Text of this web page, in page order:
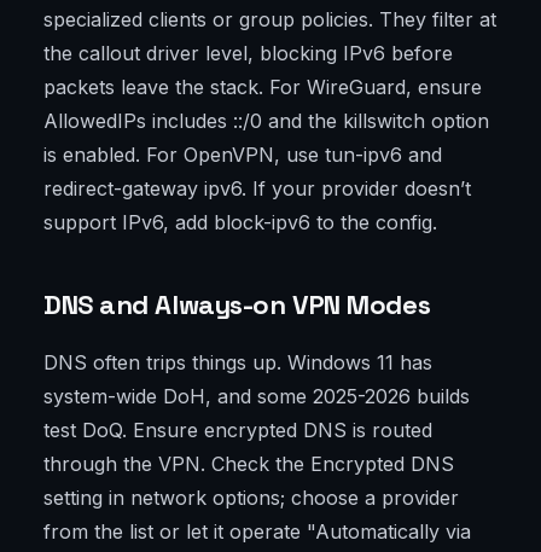
specialized clients or group policies. They filter at
the callout driver level, blocking IPv6 before
packets leave the stack. For WireGuard, ensure
AllowedIPs includes ::/0 and the killswitch option
is enabled. For OpenVPN, use tun-ipv6 and
redirect-gateway ipv6. If your provider doesn’t
support IPv6, add block-ipv6 to the config.
DNS and Always-on VPN Modes
DNS often trips things up. Windows 11 has
system-wide DoH, and some 2025-2026 builds
test DoQ. Ensure encrypted DNS is routed
through the VPN. Check the Encrypted DNS
setting in network options; choose a provider
from the list or let it operate "Automatically via